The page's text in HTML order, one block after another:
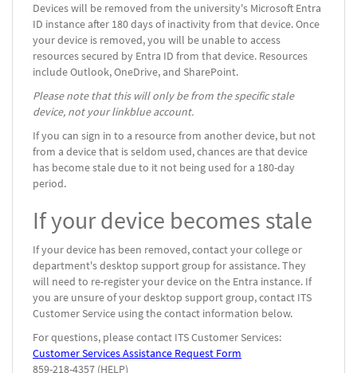
Devices will be removed from the university's Microsoft Entra
ID instance after 180 days of inactivity from that device. Once
your device is removed, you will be unable to access
resources secured by Entra ID from that device. Resources
include Outlook, OneDrive, and SharePoint.
Please note that this will only be from the specific stale
device, not your linkblue account.
If you can sign in to a resource from another device, but not
from a device that is seldom used, chances are that device
has become stale due to it not being used for a 180-day
period.
If your device becomes stale
If your device has been removed, contact your college or
department's desktop support group for assistance. They
will need to re-register your device on the Entra instance. If
you are unsure of your desktop support group, contact ITS
Customer Service using the contact information below.
For questions, please contact ITS Customer Services:
Customer Services Assistance Request Form
859-218-4357 (HELP)